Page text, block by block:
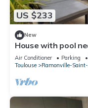
US $233
New
House with pool
Air Conditioner Parking
Toulouse
Ramonville-